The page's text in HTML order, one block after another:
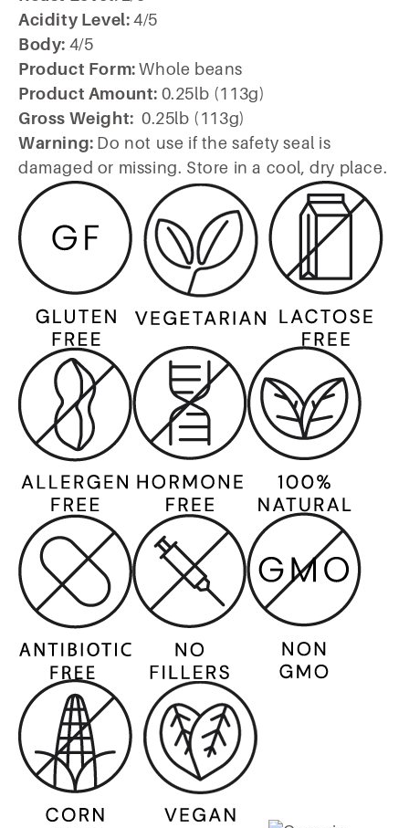
Acidity Level: 4/5
Body: 4/5
Product Form:Whole beans
Product Amount: 0.25lb (113g)
Gross Weight: 0.25lb (113g)
Warning: Do not use if the safety seal is
damaged or missing. Store in a cool, dry place.